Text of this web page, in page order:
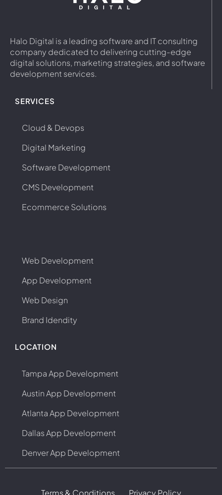
Halo Digital is a leading software and IT consulting
company dedicated to delivering cutting-edge
digital solutions, marketing strategies, and software
development services.
SERVICES
Cloud & Devops
Digital Marketing
Software Development
CMS Development
Ecommerce Solutions
Web Development
App Development
Web Design
Brand Idendity
LOCATION
Tampa App Development
Austin App Development
Atlanta App Development
Dallas App Development
Denver App Development
Terms & Conditions Privacy Policy